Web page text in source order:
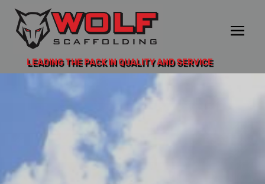
LEADING THE PACK IN QUALITY AND SERVICE